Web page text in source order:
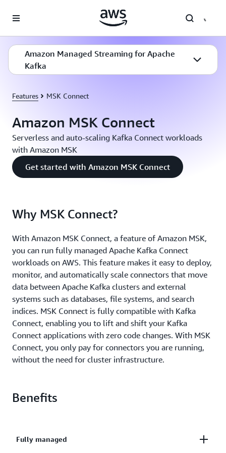
Amazon Managed Streaming for Apache
Kafka
Features MSK Connect
Amazon MSK Connect
Serverless and auto-scaling Kafka Connect workloads
with Amazon MSK
Get started with Amazon MSK Connect
Why MSK Connect?
With Amazon MSK Connect, a feature of Amazon MSK,
you can run fully managed Apache Kafka Connect
workloads on AWS. This feature makes it easy to deploy,
monitor, and automatically scale connectors that move
data between Apache Kafka clusters and external
systems such as databases, file systems, and search
indices. MSK Connect is fully compatible with Kafka
Connect, enabling you to lift and shift your Kafka
Connect applications with zero code changes. With MSK
Connect, you only pay for connectors you are running,
without the need for cluster infrastructure.
Benefits
Fully managed